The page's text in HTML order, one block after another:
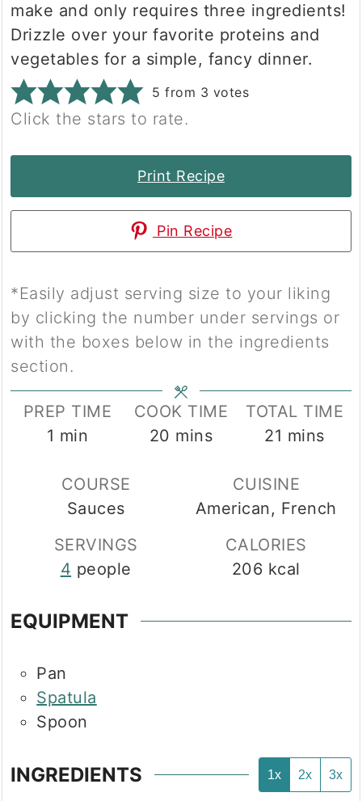
make and only requires three ingredients!
Drizzle over your favorite proteins and
vegetables for a simple, fancy dinner.
5 from 3 votes
Click the stars to rate.
Print Recipe
Pin Recipe
*Easily adjust serving size to your liking
by clicking the number under servings or
with the boxes below in the ingredients
section.
PREP TIME
1 minute
min
COOK TIME
20 minutes
mins
TOTAL TIME
21 minutes
mins
COURSE
Sauces
CUISINE
American, French
SERVINGS
4 people
CALORIES
206 kcal
EQUIPMENT
Pan
Spatula
Spoon
INGREDIENTS 1x 2x 3x